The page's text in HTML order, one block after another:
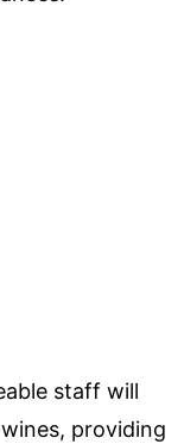
staff will
providing